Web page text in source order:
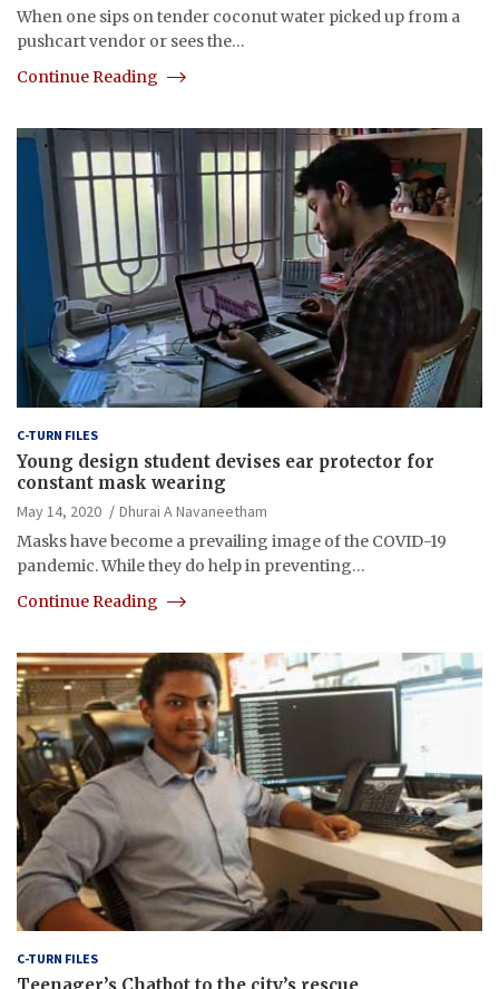
When one sips on tender coconut water picked up from a
pushcart vendor or sees the…
Continue Reading
C-TURN FILES
Young design student devises ear protector for
constant mask wearing
May 14, 2020
Dhurai A Navaneetham
Masks have become a prevailing image of the COVID-19
pandemic. While they do help in preventing…
Continue Reading
C-TURN FILES